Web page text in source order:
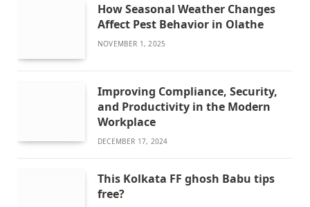
How Seasonal Weather Changes
Affect Pest Behavior in Olathe
NOVEMBER 1, 2025
Improving Compliance, Security,
and Productivity in the Modern
Workplace
DECEMBER 17, 2024
This Kolkata FF ghosh Babu tips
free?